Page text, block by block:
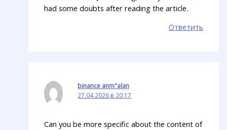
had some doubts after reading the article.
Ответить
binance anm"alan
27.04.2026 в 20:17
Can you be more specific about the content of